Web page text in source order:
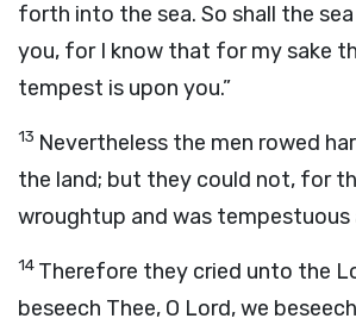
forth into the sea. So shall the
you, for I know that for my sake
tempest is upon you.”
13 Nevertheless the men rowed
the land; but they could not, for
wroughtup and was tempestuous
14 Therefore they cried unto the
beseech Thee, O Lord, we